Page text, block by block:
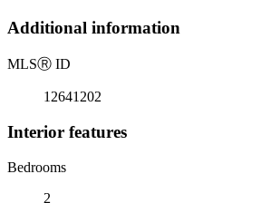
Additional information
MLSⓇ ID
12641202
Interior features
Bedrooms
2